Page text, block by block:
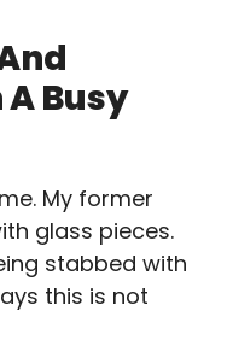
Busy
My former
glass pieces.
stabbed with
this is not